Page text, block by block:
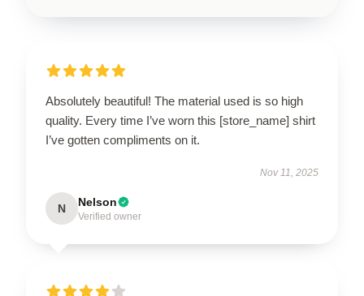
Absolutely beautiful! The material used is so high
quality. Every time I’ve worn this [store_name] shirt
I’ve gotten compliments on it.
Nov 11, 2025
N Nelson
Verified owner